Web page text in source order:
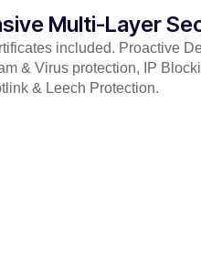
Multi-Layer
included. Proactive
& Virus protection, IP
& Leech Protection.